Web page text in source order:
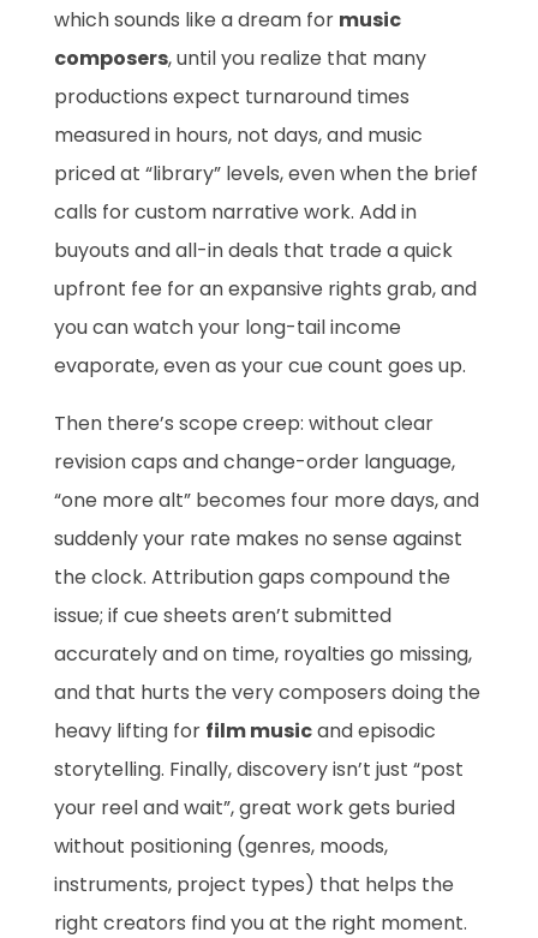
which sounds like a dream for music
composers, until you realize that many
productions expect turnaround times
measured in hours, not days, and music
priced at “library” levels, even when the brief
calls for custom narrative work. Add in
buyouts and all-in deals that trade a quick
upfront fee for an expansive rights grab, and
you can watch your long-tail income
evaporate, even as your cue count goes up.
Then there’s scope creep: without clear
revision caps and change-order language,
“one more alt” becomes four more days, and
suddenly your rate makes no sense against
the clock. Attribution gaps compound the
issue; if cue sheets aren’t submitted
accurately and on time, royalties go missing,
and that hurts the very composers doing the
heavy lifting for film musicand episodic
storytelling. Finally, discovery isn’t just “post
your reel and wait”, great work gets buried
without positioning (genres, moods,
instruments, project types) that helps the
right creators find you at the right moment.